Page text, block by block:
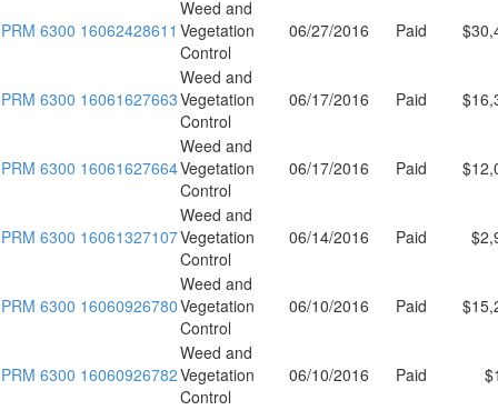
PRM 6300 16062428611
Weed and
Vegetation
Control
06/27/2016 Paid
PRM 6300 16061627663
Weed and
Vegetation
Control
06/17/2016 Paid
PRM 6300 16061627664
Weed and
Vegetation
Control
06/17/2016 Paid
PRM 6300 16061327107
Weed and
Vegetation
Control
06/14/2016 Paid
PRM 6300 16060926780
Weed and
Vegetation
Control
06/10/2016 Paid
PRM 6300 16060926782
Weed and
Vegetation
Control
06/10/2016 Paid